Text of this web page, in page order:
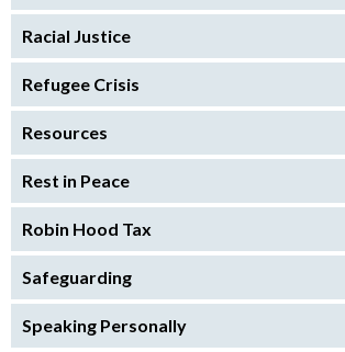
Racial Justice
Refugee Crisis
Resources
Rest in Peace
Robin Hood Tax
Safeguarding
Speaking Personally